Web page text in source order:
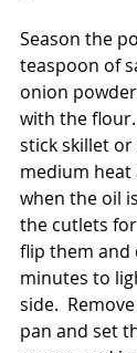
Season the
teaspoon of
onion
with the
stick skillet
medium
when the oil
the cutlets
flip them and
minutes to
side.
pan and set